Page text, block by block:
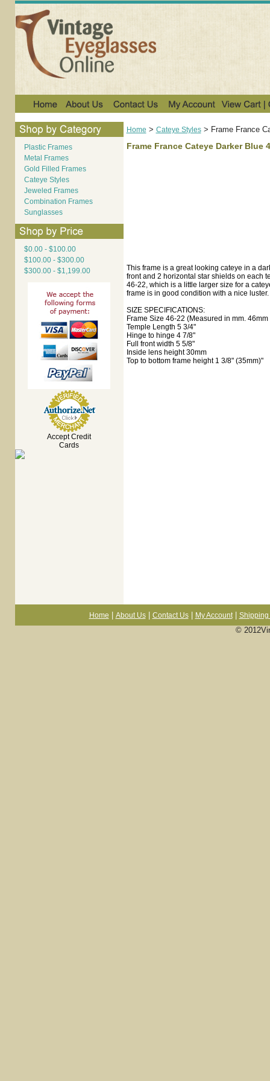
Plastic Frames
Metal Frames
Gold Filled Frames
Cateye Styles
Jeweled Frames
Combination Frames
Sunglasses
$0.00 - $100.00
$100.00 - $300.00
$300.00 - $1,199.00
Accept Credit
Cards
Home > Cateye Styles> Frame France
Frame France Cateye Darker Blue
This frame is a great looking cateye in a
front and 2 horizontal star shields on each
46-22, which is a little larger size for a
frame is in good condition with a nice luster.
SIZE SPECIFICATIONS:
Frame Size 46-22 (Measured in mm.
Temple Length 5 3/4"
Hinge to hinge 4 7/8"
Full front width 5 5/8"
Inside lens height 30mm
Top to bottom frame height 1 3/8" (35mm)"
Home About Us| Contact Us| My Account| Shipping
©